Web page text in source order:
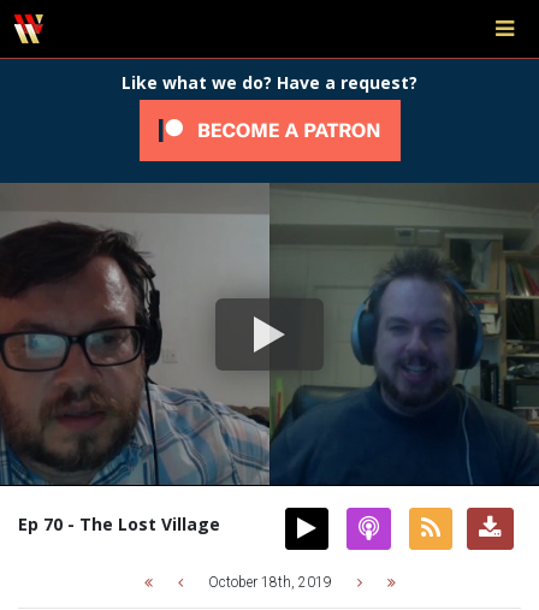
Like what we do? Have a request?
Ep 70 - The Lost Village
October 18th, 2019